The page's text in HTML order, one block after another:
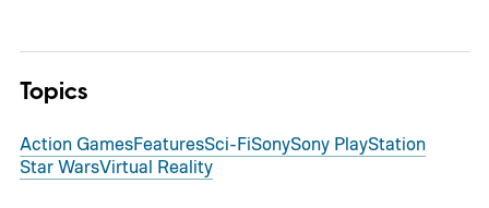
Topics
Action GamesFeaturesSci-FiSonySony PlayStation
Star WarsVirtual Reality